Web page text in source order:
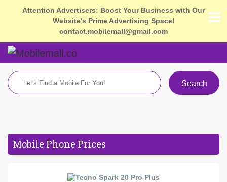
Attention Advertisers: Boost Your Business with Our
Website's Prime Advertising Space!
contact.mobilemall@gmail.com
Search
Mobile Phone Prices